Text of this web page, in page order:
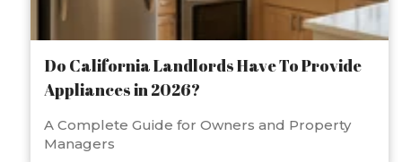
Do California Landlords Have To Provide
Appliances in 2026?
A Complete Guide for Owners and Property
Managers